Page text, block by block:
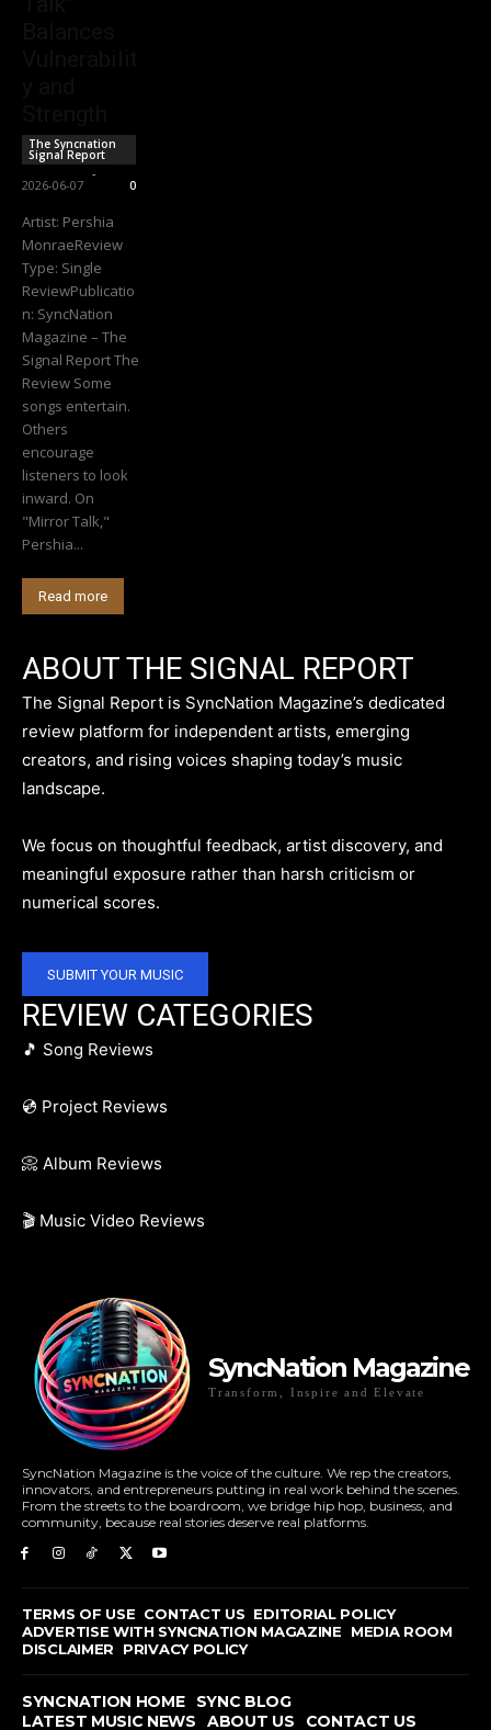
The Syncnation
Signal Report
-
2026-06-07 0
Artist: Pershia
MonraeReview
Type: Single
ReviewPublicatio
n: SyncNation
Magazine – The
Signal Report The
Review Some
songs entertain.
Others
encourage
listeners to look
inward. On
"Mirror Talk,"
Pershia...
Read more
ABOUT THE SIGNAL REPORT
The Signal Report is SyncNation Magazine’s dedicated
review platform for independent artists, emerging
creators, and rising voices shaping today’s music
landscape.
We focus on thoughtful feedback, artist discovery, and
meaningful exposure rather than harsh criticism or
numerical scores.
SUBMIT YOUR MUSIC
REVIEW CATEGORIES
🎵 Song Reviews
💿 Project Reviews
📀 Album Reviews
🎬 Music Video Reviews
SyncNation Magazine
Transform, Inspire and Elevate
SyncNation Magazine is the voice of the culture. We rep the creators,
innovators, and entrepreneurs putting in real work behind the scenes.
From the streets to the boardroom, we bridge hip hop, business, and
community, because real stories deserve real platforms.
TERMS OF USE CONTACT US EDITORIAL POLICY
ADVERTISE WITH SYNCNATION MAGAZINE
MEDIA ROOM
DISCLAIMER
PRIVACY POLICY
SYNCNATION HOME
SYNC BLOG
LATEST MUSIC NEWS
ABOUT US CONTACT US